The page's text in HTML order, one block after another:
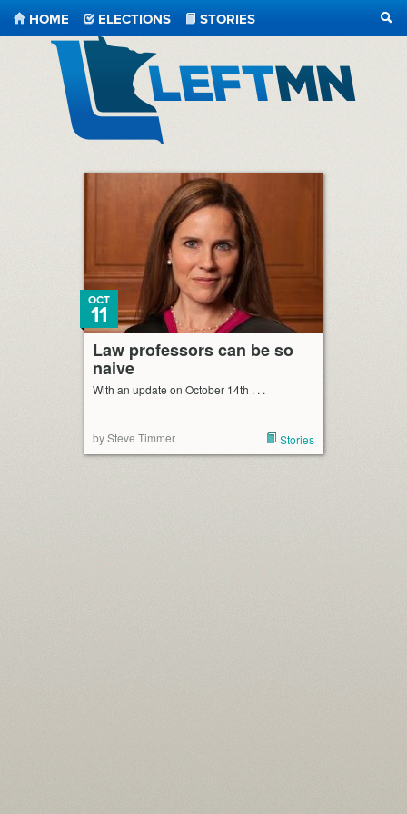
HOME ELECTIONS
STORIES
Law professors can be so
naive
OCT
11
With an update on October 14th . . .
by Steve Timmer Stories